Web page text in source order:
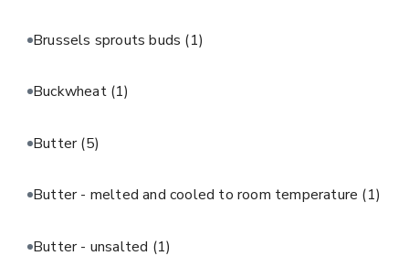
Brussels sprouts buds (1)
Buckwheat (1)
Butter(5)
Butter - melted and cooled to room temperature (1)
Butter - unsalted (1)